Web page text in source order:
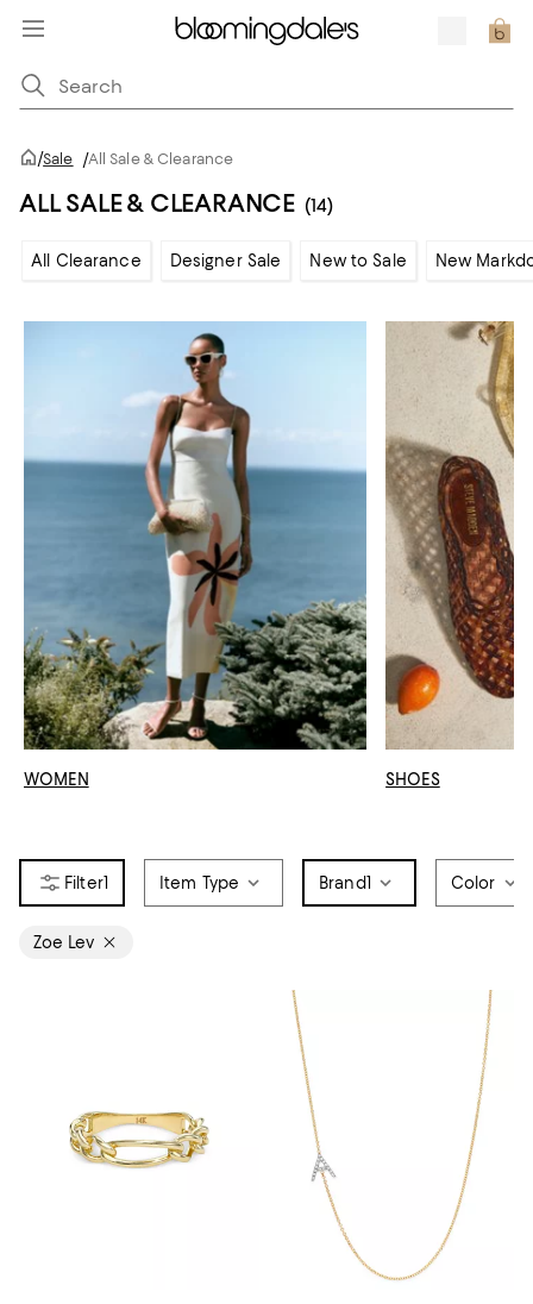
/Sale /All Sale & Clearance
ALL SALE & CLEARANCE (14)
All Clearance Designer Sale New to Sale New
WOMEN SHOES
1 Item Type Brand1 Color
Zoe Lev